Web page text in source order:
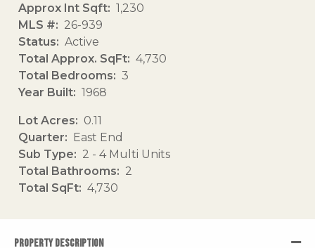
Approx Int Sqft
1,230
MLS #
26-939
Status
Active
Total Approx. SqFt
4,730
Total Bedrooms
3
Year Built
1968
Lot Acres
0.11
Quarter
East End
Sub Type
2 - 4 Multi Units
Total Bathrooms
2
Total SqFt
4,730
PROPERTY DESCRIPTION